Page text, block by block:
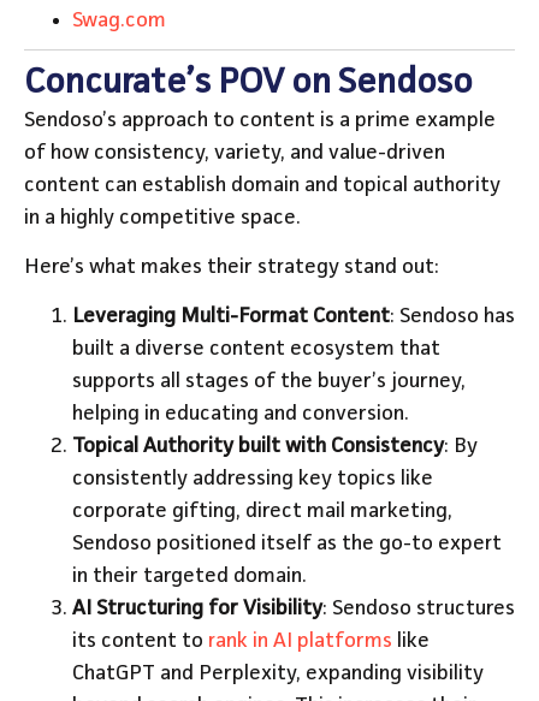
Swag.com
Concurate’s POV on Sendoso
Sendoso’s approach to content is a prime example
of how consistency, variety, and value-driven
content can establish domain and topical authority
in a highly competitive space.
Here’s what makes their strategy stand out:
Leveraging Multi-Format Content: Sendoso has
built a diverse content ecosystem that
supports all stages of the buyer’s journey,
helping in educating and conversion.
Topical Authority built with Consistency: By
consistently addressing key topics like
corporate gifting, direct mail marketing,
Sendoso positioned itself as the go-to expert
in their targeted domain.
AI Structuring for Visibility: Sendoso structures
its content to rank in AI platforms like
ChatGPT and Perplexity, expanding visibility